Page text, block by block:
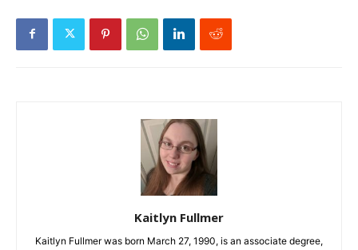
Kaitlyn Fullmer
Kaitlyn Fullmer was born March 27, 1990, is an associate degree,